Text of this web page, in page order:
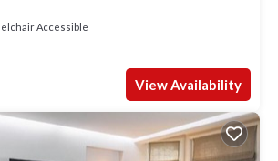
Accessible
View Availability